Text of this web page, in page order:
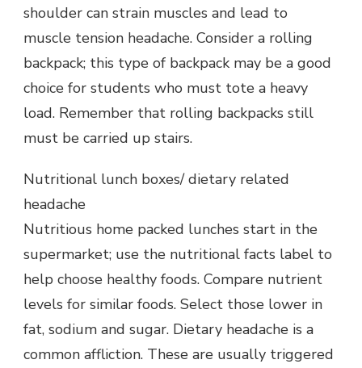
shoulder can strain muscles and lead to
muscle tension headache. Consider a rolling
backpack; this type of backpack may be a good
choice for students who must tote a heavy
load. Remember that rolling backpacks still
must be carried up stairs.
Nutritional lunch boxes/ dietary related
headache
Nutritious home packed lunches start in the
supermarket; use the nutritional facts label to
help choose healthy foods. Compare nutrient
levels for similar foods. Select those lower in
fat, sodium and sugar. Dietary headache is a
common affliction. These are usually triggered